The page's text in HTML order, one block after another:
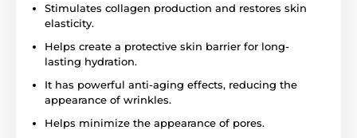
Stimulates collagen production and restores skin
elasticity.
Helps create a protective skin barrier for long-
lasting hydration.
It has powerful anti-aging effects, reducing the
appearance of wrinkles.
Helps minimize the appearance of pores.